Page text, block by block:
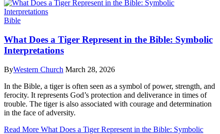
Bible
What Does a Tiger Represent in the Bible: Symbolic
Interpretations
ByWestern Church March 28, 2026
In the Bible, a tiger is often seen as a symbol of power, strength, and
ferocity. It represents God’s protection and deliverance in times of
trouble. The tiger is also associated with courage and determination
in the face of adversity.
Read More What Does a Tiger Represent in the Bible: Symbolic